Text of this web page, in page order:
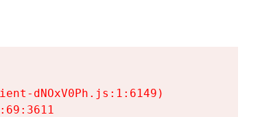
dNOxV0Ph.js:1:6149)